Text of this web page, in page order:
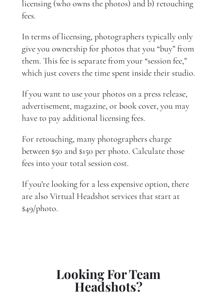
licensing (who owns the photos) and b) retouching
fees.
In terms of licensing, photographers typically only
give you ownership for photos that you “buy” from
them. This fee is separate from your “session fee,”
which just covers the time spent inside their studio.
If you want to use your photos on a press release,
advertisement, magazine, or book cover, you may
have to pay additional licensing fees.
For retouching, many photographers charge
between $50 and $150 per photo. Calculate those
fees into your total session cost.
If you’re looking for a less expensive option, there
are also Virtual Headshot services that start at
$49/photo.
Looking For Team
Headshots?